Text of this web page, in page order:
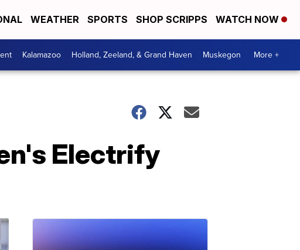
WEATHER SPORTS SHOP SCRIPPS WATCH NOW
Kalamazoo Holland, Zeeland, & Grand Haven Muskegon More +
Electrify